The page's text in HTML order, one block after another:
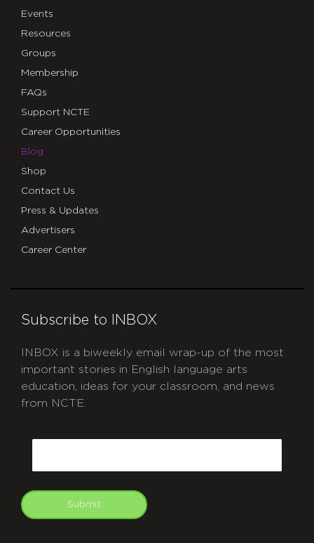
Events
Resources
Groups
Membership
FAQs
Support NCTE
Career Opportunities
Blog
Shop
Contact Us
Press & Updates
Advertisers
Career Center
Subscribe to INBOX
INBOX is a biweekly email wrap-up of the most
important stories in English language arts
education, ideas for your classroom, and news
from NCTE.
Submit